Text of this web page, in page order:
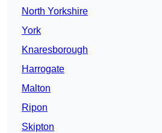
North Yorkshire
York
Knaresborough
Harrogate
Malton
Ripon
Skipton